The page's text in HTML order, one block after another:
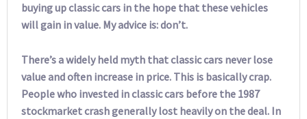
buying up classic cars in the hope that these vehicles
will gain in value. My advice is: don’t.
There’s a widely held myth that classic cars never lose
value and often increase in price. This is basically crap.
People who invested in classic cars before the 1987
stockmarket crash generally lost heavily on the deal. In